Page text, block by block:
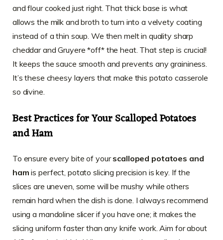
and flour cooked just right. That thick base is what
allows the milk and broth to turn into a velvety coating
instead of a thin soup. We then melt in quality sharp
cheddar and Gruyere *off* the heat. That step is crucial!
It keeps the sauce smooth and prevents any graininess.
It’s these cheesy layers that make this potato casserole
so divine.
Best Practices for Your Scalloped Potatoes
and Ham
To ensure every bite of yourscalloped potatoes and
ham is perfect, potato slicing precision is key. If the
slices are uneven, some will be mushy while others
remain hard when the dish is done. I always recommend
using a mandoline slicer if you have one; it makes the
slicing uniform faster than any knife work. Aim for about